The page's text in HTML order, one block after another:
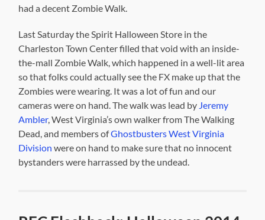
had a decent Zombie Walk.
Last Saturday the Spirit Halloween Store in the
Charleston Town Center filled that void with an inside-
the-mall Zombie Walk, which happened in a well-lit area
so that folks could actually see the FX make up that the
Zombies were wearing. It was a lot of fun and our
cameras were on hand. The walk was lead by Jeremy
Ambler, West Virginia’s own walker from The Walking
Dead, and members ofGhostbusters West Virginia
Division were on hand to make sure that no innocent
bystanders were harrassed by the undead.